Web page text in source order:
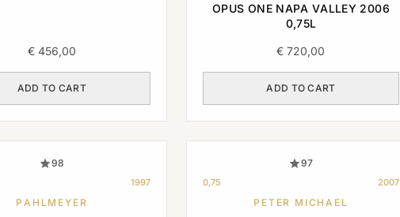
€456,00
ADD TO CART
OPUS ONE NAPA VALLEY 2006
0,75L
€ 720,00
ADD TO CART
98
1997
PAHLMEYER
97
0,75 2007
PETER MICHAEL